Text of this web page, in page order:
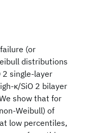
(or
distributions
2 single-layer
κ/SiO 2 bilayer
show that for
Weibull) of
low percentiles,